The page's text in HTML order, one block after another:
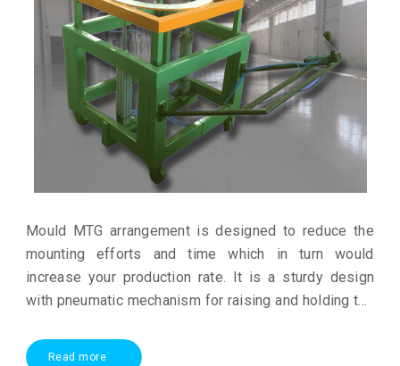
Mould MTG arrangement is designed to reduce the
mounting efforts and time which in turn would
increase your production rate. It is a sturdy design
with pneumatic mechanism for raising and holding the
Read more